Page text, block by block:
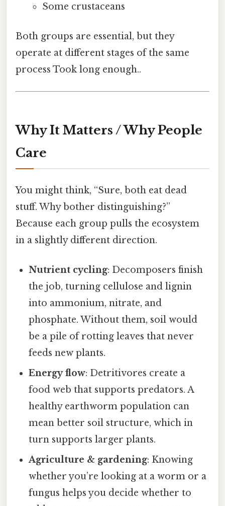
Some crustaceans
Both groups are essential, but they
operate at different stages of the same
process Took long enough..
Why It Matters / Why People
Care
You might think, “Sure, both eat dead
stuff. Why bother distinguishing?”
Because each group pulls the ecosystem
in a slightly different direction.
Nutrient cycling: Decomposers finish
the job, turning cellulose and lignin
into ammonium, nitrate, and
phosphate. Without them, soil would
be a pile of rotting leaves that never
feeds new plants.
Energy flow: Detritivores create a
food web that supports predators. A
healthy earthworm population can
mean better soil structure, which in
turn supports larger plants.
Agriculture & gardening: Knowing
whether you’re looking at a worm or a
fungus helps you decide whether to